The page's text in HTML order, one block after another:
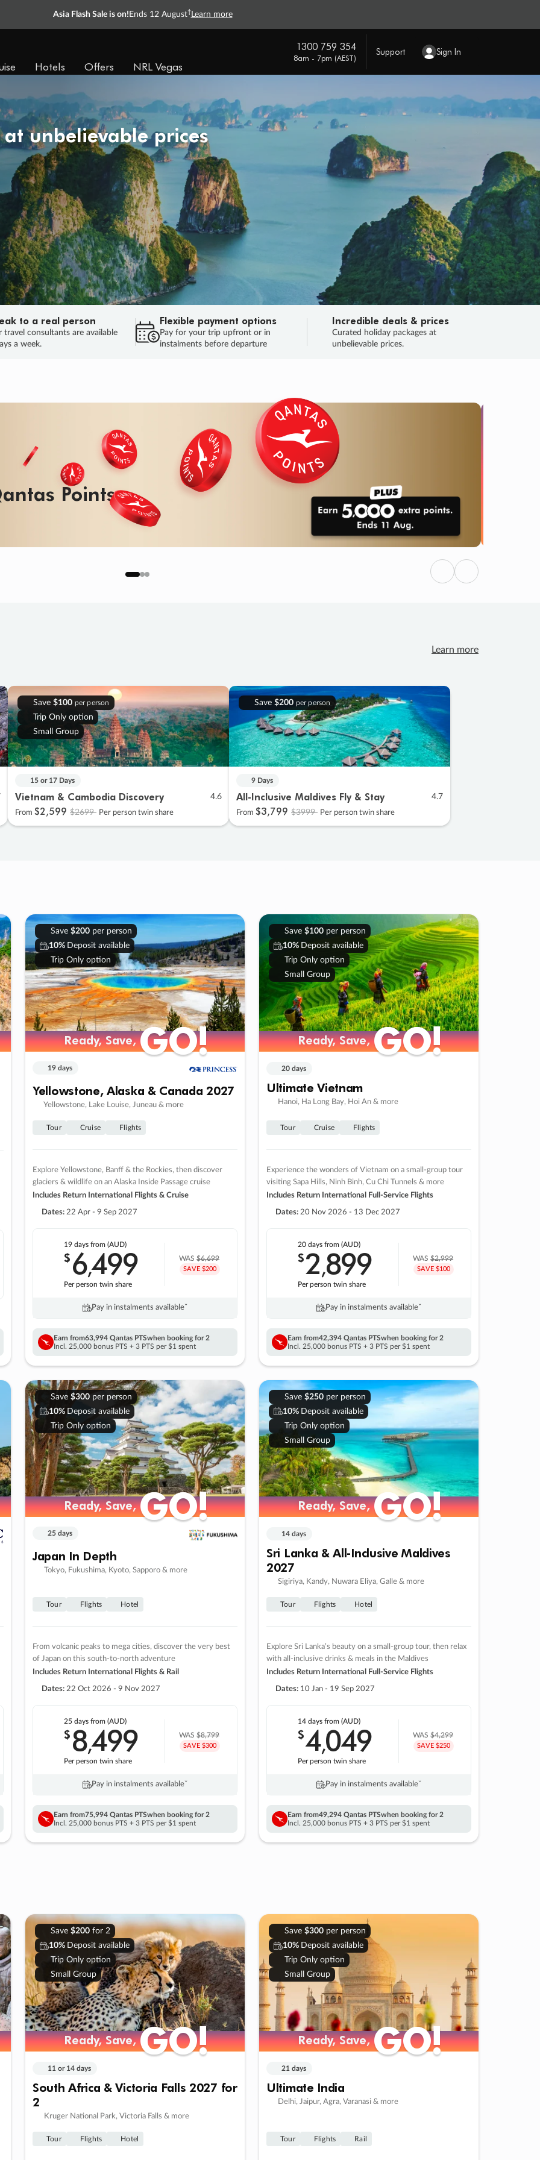
Asia Flash Sale is on! Ends 12 August† Learn more
Hotels Offers NRL Vegas
1300 759 354
8am - 7pm (AEST)
Support Sign In
unbelievable prices
to a real person
travel consultants are available
a week.
Flexible payment options
Pay for your trip upfront or in
instalments before departure
Incredible deals & prices
Curated holiday packages at
unbelievable prices.
SALEENDS 04
DAYS
: 18
HOURS
: 22 : 40
SECS
HURRY, FINAL DAYS
Previous
Next
Learn more
Save $100 per person
Trip Only option
Small Group
15 or 17 Days
Vietnam & Cambodia Discovery 4.6
From $2,599 $2699 Per person twin share
Save $200 per person
9 Days
All-Inclusive Maldives Fly & Stay 4.7
From $3,799 $3999 Per person twin share
Save $200per person
10% Deposit available
Trip Only option
Ready, Save,GO!
Ready, Save,GO!
19 days
Yellowstone, Alaska & Canada 2027
Yellowstone, Lake Louise, Juneau & more
Tour Cruise Flights
Explore Yellowstone, Banff & the Rockies, then discover
glaciers & wildlife on an Alaska Inside Passage cruise
Includes Return International Flights & Cruise
Dates: 22 Apr - 9 Sep 2027
19 days from (AUD)
$6,499
Per person twin share
WAS$6,699
SAVE $200
Pay in instalments availableˇ
Earn from63,994 Qantas PTSwhen booking for 2
Incl. 25,000 bonus PTS + 3 PTS per $1 spent
Save $100per person
10% Deposit available
Trip Only option
Small Group
Ready, Save,GO!
Ready, Save,GO!
20 days
Ultimate Vietnam
Hanoi, Ha Long Bay, Hoi An & more
Tour Cruise Flights
Experience the wonders of Vietnam on a small-group tour
visiting Sapa Hills, Ninh Binh, Cu Chi Tunnels & more
Includes Return International Full-Service Flights
Dates: 20 Nov 2026 - 13 Dec 2027
20 days from (AUD)
$2,899
Per person twin share
WAS$2,999
SAVE $100
Pay in instalments availableˇ
Earn from42,394 Qantas PTSwhen booking for 2
Incl. 25,000 bonus PTS + 3 PTS per $1 spent
Save $300per person
10% Deposit available
Trip Only option
Ready, Save,GO!
Ready, Save,GO!
25 days
Japan In Depth
Tokyo, Fukushima, Kyoto, Sapporo & more
Tour Flights Hotel
From volcanic peaks to mega cities, discover the very best
of Japan on this south-to-north adventure
Includes Return International Flights & Rail
Dates: 22 Oct 2026 - 9 Nov 2027
25 days from (AUD)
$8,499
Per person twin share
WAS$8,799
SAVE $300
Pay in instalments availableˇ
Earn from75,994 Qantas PTSwhen booking for 2
Incl. 25,000 bonus PTS + 3 PTS per $1 spent
Save $250per person
10% Deposit available
Trip Only option
Small Group
Ready, Save,GO!
Ready, Save,GO!
14 days
Sri Lanka & All-Inclusive Maldives
2027
Sigiriya, Kandy, Nuwara Eliya, Galle & more
Tour Flights Hotel
Explore Sri Lanka’s beauty on a small-group tour, then relax
with all-inclusive drinks & meals in the Maldives
Includes Return International Full-Service Flights
Dates: 10 Jan - 19 Sep 2027
14 days from (AUD)
$4,049
Per person twin share
WAS$4,299
SAVE $250
Pay in instalments availableˇ
Earn from49,294 Qantas PTSwhen booking for 2
Incl. 25,000 bonus PTS + 3 PTS per $1 spent
Save $200for 2
10% Deposit available
Trip Only option
Small Group
Ready, Save,GO!
Ready, Save,GO!
11 or 14 days
South Africa & Victoria Falls 2027 for
2
Kruger National Park, Victoria Falls & more
Tour Flights Hotel
Save $300per person
10% Deposit available
Trip Only option
Small Group
Ready, Save,GO!
Ready, Save,GO!
21 days
Ultimate India
Delhi, Jaipur, Agra, Varanasi & more
Tour Flights Rail